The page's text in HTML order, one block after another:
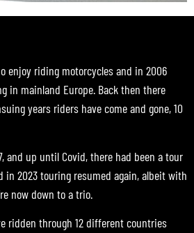
enjoy riding motorcycles and in 2006
in mainland Europe. Back then there
years riders have come and gone, 10
and up until Covid, there had been a tour
in 2023 touring resumed again, albeit with
now down to a trio.
ridden through 12 different countries